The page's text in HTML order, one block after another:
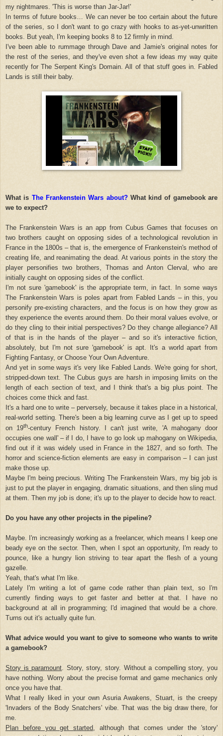
my nightmares. 'This is worse than Jar-Jar!'
In terms of future books… We can never be too certain about the future
of the series, so I don't want to go crazy with hooks to as-yet-unwritten
books. But yeah, I'm keeping books 8 to 12 firmly in mind.
I've been able to rummage through Dave and Jamie's original notes for
the rest of the series, and they've even shot a few ideas my way quite
recently for The Serpent King's Domain. All of that stuff goes in. Fabled
Lands is still their baby.
What is The Frankenstein Wars about?What kind of gamebook are
we to expect?
The Frankenstein Wars is an app from Cubus Games that focuses on
two brothers caught on opposing sides of a technological revolution in
France in the 1800s – that is, the emergence of Frankenstein's method of
creating life, and reanimating the dead. At various points in the story the
player personifies two brothers, Thomas and Anton Clerval, who are
initially caught on opposing sides of the conflict.
I'm not sure 'gamebook' is the appropriate term, in fact. In some ways
The Frankenstein Wars is poles apart from Fabled Lands – in this, you
personify pre-existing characters, and the focus is on how they grow as
they experience the events around them. Do their moral values evolve, or
do they cling to their initial perspectives? Do they change allegiance? All
of that is in the hands of the player – and so it's interactive fiction,
absolutely, but I'm not sure 'gamebook' is apt. It's a world apart from
Fighting Fantasy, or Choose Your Own Adventure.
And yet in some ways it's very like Fabled Lands. We're going for short,
stripped-down text. The Cubus guys are harsh in imposing limits on the
length of each section of text, and I think that's a big plus point. The
choices come thick and fast.
It's a hard one to write – perversely, because it takes place in a historical,
real-world setting. There's been a big learning curve as I get up to speed
on 19th-century French history. I can't just write, 'A mahogany door
occupies one wall' – if I do, I have to go look up mahogany on Wikipedia,
find out if it was widely used in France in the 1827, and so forth. The
horror and science-fiction elements are easy in comparison – I can just
make those up.
Maybe I'm being precious. Writing The Frankenstein Wars, my big job is
just to put the player in engaging, dramatic situations, and then sling mud
at them. Then my job is done; it's up to the player to decide how to react.
Do you have any other projects in the pipeline?
Maybe. I'm increasingly working as a freelancer, which means I keep one
beady eye on the sector. Then, when I spot an opportunity, I'm ready to
pounce, like a hungry lion striving to tear apart the flesh of a young
gazelle.
Yeah, that's what I'm like.
Lately I'm writing a lot of game code rather than plain text, so I'm
currently finding ways to get faster and better at that. I have no
background at all in programming; I'd imagined that would be a chore.
Turns out it's actually quite fun.
What advice would you want to give to someone who wants to write
a gamebook?
Story is paramount. Story, story, story. Without a compelling story, you
have nothing. Worry about the precise format and game mechanics only
once you have that.
What I really liked in your own Asuria Awakens, Stuart, is the creepy
'Invaders of the Body Snatchers' vibe. That was the big draw there, for
me.
Plan before you get started, although that comes under the 'story'